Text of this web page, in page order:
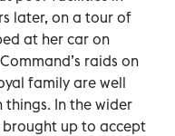
later, on a tour of
at her car on
raids on
family are well
In the wider
up to accept